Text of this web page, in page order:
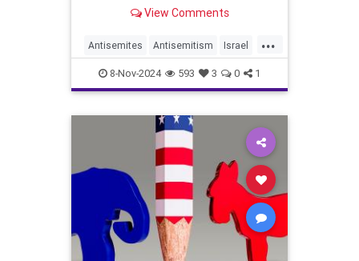
View Comments
...
Antisemites Antisemitism Israel
Jewish JewishCommunity
JoshuaNamm MediaBias
8-Nov-2024 593 3 0 1